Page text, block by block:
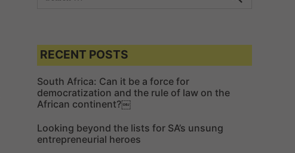
c
h
f
o
r
:
c
RECENT POSTS
South Africa: Can it be a force for
democratization and the rule of law on the
African continent?￼
Looking beyond the lists for SA’s unsung
entrepreneurial heroes